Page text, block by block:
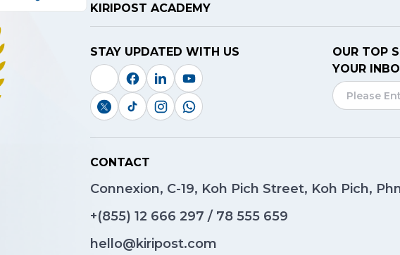
KIRIPOST ACADEMY
STAY UPDATED WITH US
OUR TOP
YOUR
CONTACT
Connexion, C-19, Koh Pich Street, Koh Pich,
+(855) 12 666 297 / 78 555 659
hello@kiripost.com